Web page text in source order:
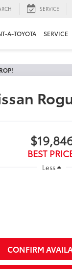
SERVICE
A-TOYOTA SERVICE
BEST
Less
CONFIRM